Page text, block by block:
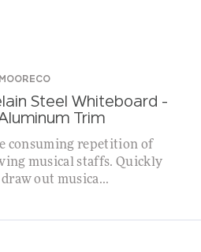
MOORECO
Steel Whiteboard –
Trim
consuming repetition of
musical staffs. Quickly
out musica...